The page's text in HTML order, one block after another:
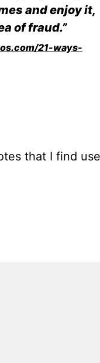
and enjoy it,
of fraud.”
21-ways-
that I find